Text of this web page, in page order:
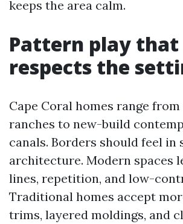
keeps the area calm.
Pattern play that
respects the
Cape Coral homes range
ranches to new-build
canals. Borders should feel in
architecture. Modern spaces
lines, repetition, and low-
Traditional homes accept
trims, layered moldings, and